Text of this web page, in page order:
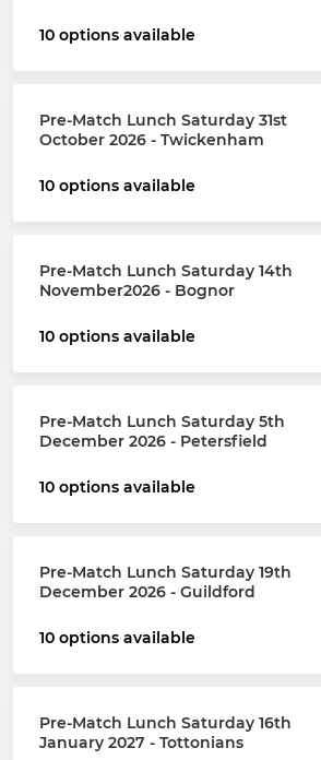
10 options available
Pre-Match Lunch Saturday 31st
October 2026 - Twickenham
10 options available
Pre-Match Lunch Saturday 14th
November2026 - Bognor
10 options available
Pre-Match Lunch Saturday 5th
December 2026 - Petersfield
10 options available
Pre-Match Lunch Saturday 19th
December 2026 - Guildford
10 options available
Pre-Match Lunch Saturday 16th
January 2027 - Tottonians